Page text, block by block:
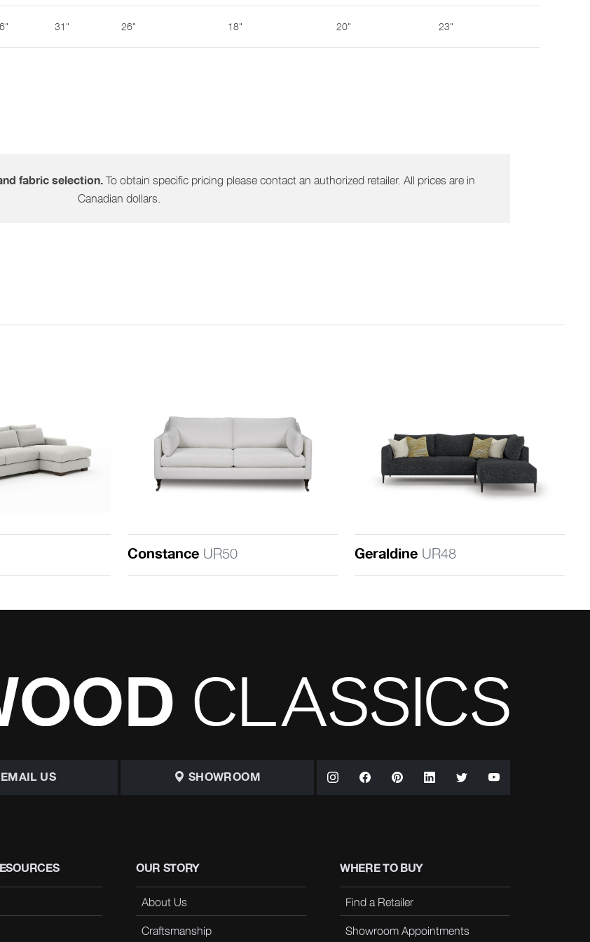
31" 26" 18" 20" 23"
fabric selection.To obtain specific pricing please contact an authorized retailer. All prices are in
Canadian dollars.
Constance UR50 Geraldine UR48
EMAIL US SHOWROOM
OUR STORY
About Us
Craftsmanship
WHERE TO BUY
Find a Retailer
Showroom Appointments